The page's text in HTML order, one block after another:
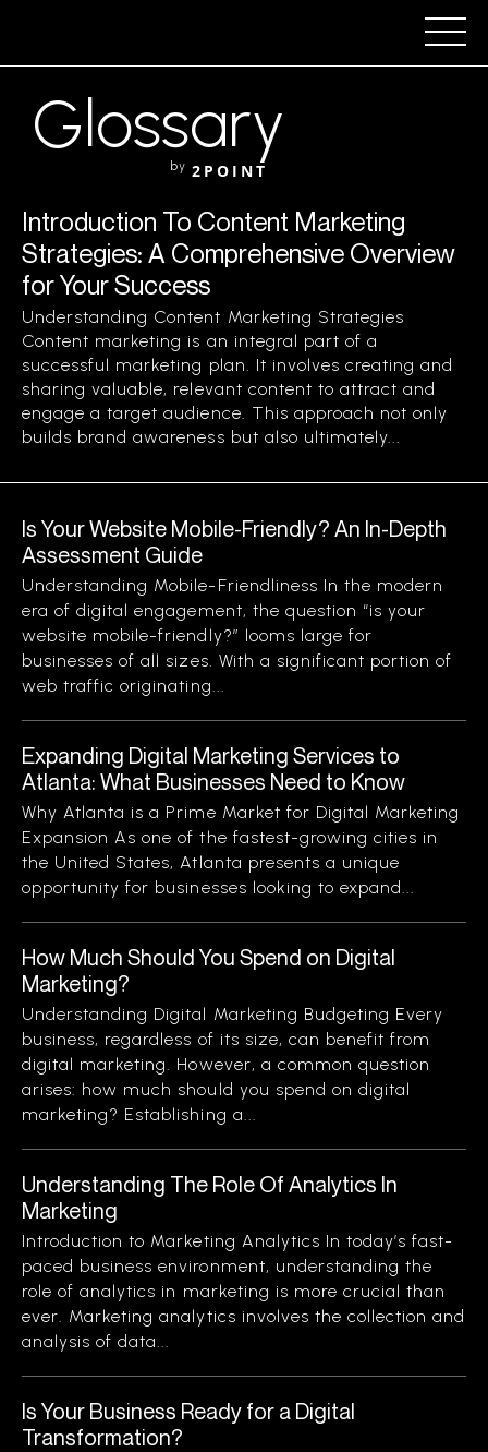
Glossary
by 2POINT
Introduction To Content Marketing
Strategies: A Comprehensive Overview
for Your Success
Understanding Content Marketing Strategies
Content marketing is an integral part of a
successful marketing plan. It involves creating and
sharing valuable, relevant content to attract and
engage a target audience. This approach not only
builds brand awareness but also ultimately...
Is Your Website Mobile-Friendly? An In-Depth
Assessment Guide
Understanding Mobile-Friendliness In the modern
era of digital engagement, the question “is your
website mobile-friendly?” looms large for
businesses of all sizes. With a significant portion of
web traffic originating...
Expanding Digital Marketing Services to
Atlanta: What Businesses Need to Know
Why Atlanta is a Prime Market for Digital Marketing
Expansion As one of the fastest-growing cities in
the United States, Atlanta presents a unique
opportunity for businesses looking to expand...
How Much Should You Spend on Digital
Marketing?
Understanding Digital Marketing Budgeting Every
business, regardless of its size, can benefit from
digital marketing. However, a common question
arises: how much should you spend on digital
marketing? Establishing a...
Understanding The Role Of Analytics In
Marketing
Introduction to Marketing Analytics In today’s fast-
paced business environment, understanding the
role of analytics in marketing is more crucial than
ever. Marketing analytics involves the collection and
analysis of data...
Is Your Business Ready for a Digital
Transformation?